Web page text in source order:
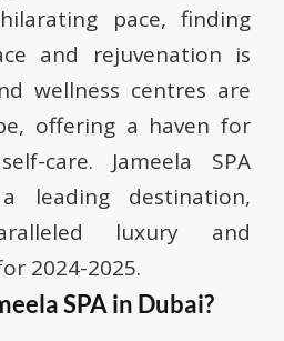
pace, finding
and rejuvenation is
wellness centres are
offering a haven for
care. Jameela SPA
leading destination,
luxury and
2024-2025.
SPA in Dubai?